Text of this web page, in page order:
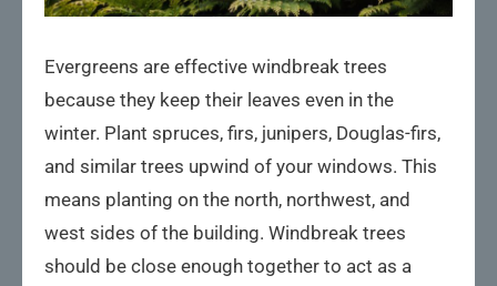
Evergreens are effective windbreak trees
because they keep their leaves even in the
winter. Plant spruces, firs, junipers, Douglas-firs,
and similar trees upwind of your windows. This
means planting on the north, northwest, and
west sides of the building. Windbreak trees
should be close enough together to act as a